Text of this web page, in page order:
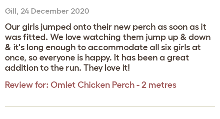
Gill, 24 December 2020
Our girls jumped onto their new perch as soon as it
was fitted. We love watching them jump up & down
& it's long enough to accommodate all six girls at
once, so everyone is happy. It has been a great
addition to the run. They love it!
Review for: Omlet Chicken Perch - 2 metres